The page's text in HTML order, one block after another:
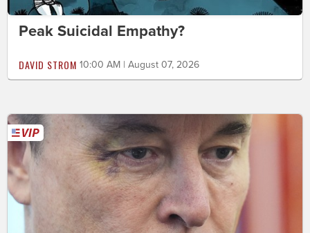
Peak Suicidal Empathy?
DAVID STROM 10:00 AM | August 07, 2026